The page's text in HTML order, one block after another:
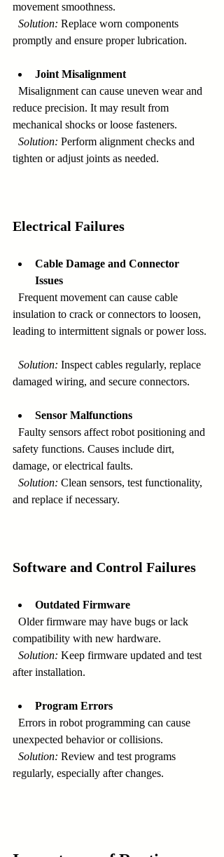
movement smoothness.
Solution: Replace worn components
promptly and ensure proper lubrication.
Joint Misalignment
reduce precision. It may result from
mechanical shocks or loose fasteners.
Solution: Perform alignment checks and
tighten or adjust joints as needed.
Electrical Failures
Cable Damage and Connector
Issues
insulation to crack or connectors to loosen,
leading to intermittent signals or power loss.
Solution: Inspect cables regularly, replace
damaged wiring, and secure connectors.
Sensor Malfunctions
safety functions. Causes include dirt,
damage, or electrical faults.
Solution: Clean sensors, test functionality,
and replace if necessary.
Software and Control Failures
Outdated Firmware
compatibility with new hardware.
Solution: Keep firmware updated and test
after installation.
Program Errors
unexpected behavior or collisions.
Solution: Review and test programs
regularly, especially after changes.